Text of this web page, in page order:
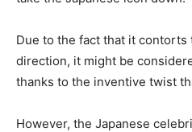
Due to the fact that it contorts
direction, it might be
thanks to the inventive twist
However, the Japanese